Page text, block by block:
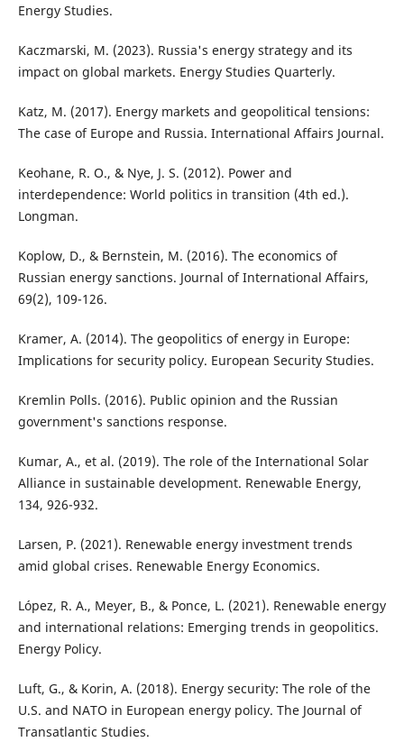
Energy Studies.
Kaczmarski, M. (2023). Russia's energy strategy and its
impact on global markets. Energy Studies Quarterly.
Katz, M. (2017). Energy markets and geopolitical tensions:
The case of Europe and Russia. International Affairs Journal.
Keohane, R. O., & Nye, J. S. (2012). Power and
interdependence: World politics in transition (4th ed.).
Longman.
Koplow, D., & Bernstein, M. (2016). The economics of
Russian energy sanctions. Journal of International Affairs,
69(2), 109-126.
Kramer, A. (2014). The geopolitics of energy in Europe:
Implications for security policy. European Security Studies.
Kremlin Polls. (2016). Public opinion and the Russian
government's sanctions response.
Kumar, A., et al. (2019). The role of the International Solar
Alliance in sustainable development. Renewable Energy,
134, 926-932.
Larsen, P. (2021). Renewable energy investment trends
amid global crises. Renewable Energy Economics.
López, R. A., Meyer, B., & Ponce, L. (2021). Renewable energy
and international relations: Emerging trends in geopolitics.
Energy Policy.
Luft, G., & Korin, A. (2018). Energy security: The role of the
U.S. and NATO in European energy policy. The Journal of
Transatlantic Studies.